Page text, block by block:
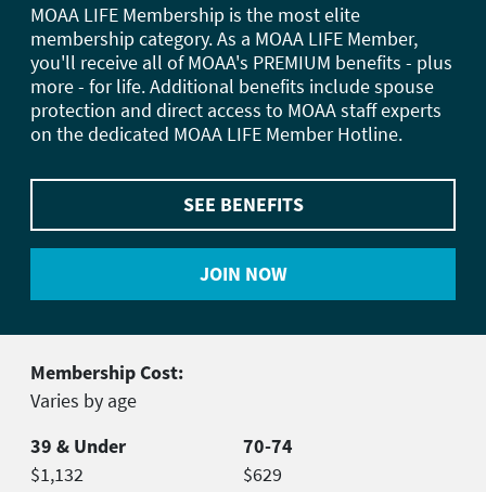
MOAA LIFE Membership is the most elite
membership category. As a MOAA LIFE Member,
you'll receive all of MOAA's PREMIUM benefits - plus
more - for life. Additional benefits include spouse
protection and direct access to MOAA staff experts
on the dedicated MOAA LIFE Member Hotline.
SEE BENEFITS
JOIN NOW
Membership Cost:
Varies by age
39 & Under
$1,132
70-74
$629